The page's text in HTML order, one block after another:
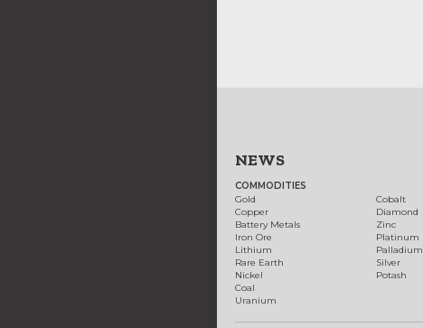
NEWS
COMMODITIES
Gold
Copper
Battery Metals
Iron Ore
Lithium
Rare Earth
Nickel
Coal
Uranium
Cobalt
Diamond
Zinc
Platinum
Palladium
Silver
Potash